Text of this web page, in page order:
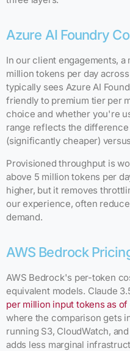
Azure AI Foundry
In our client engagements,
million tokens per day
typically sees Azure AI
friendly to premium tier per
choice and whether you're
range reflects the
(significantly cheaper)
Provisioned throughput is
above 5 million tokens per
higher, but it removes
our experience, often
demand.
AWS Bedrock
AWS Bedrock's per-token
equivalent models. Claude
per million input tokens as of
where the comparison gets
running S3, CloudWatch,
adds less marginal